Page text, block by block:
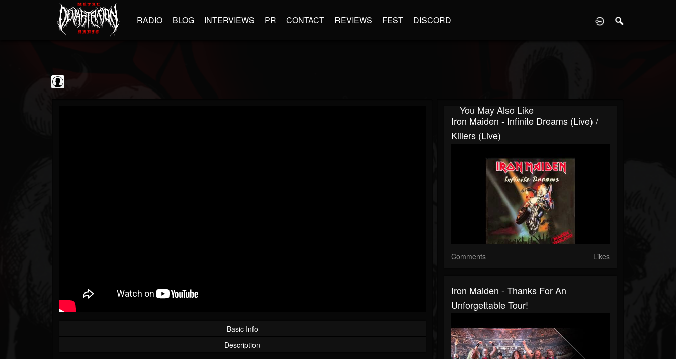
RADIO BLOG INTERVIEWS PR CONTACT REVIEWS FEST DISCORD
Basic Info
Description
You May Also Like
Iron Maiden - Infinite Dreams (Live) /
Killers (Live)
Comments Likes
Iron Maiden - Thanks For An
Unforgettable Tour!